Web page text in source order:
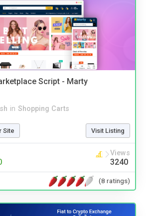
Script - Marty
in Shopping Carts
Site Visit Listing
Views
3240
(8 ratings)